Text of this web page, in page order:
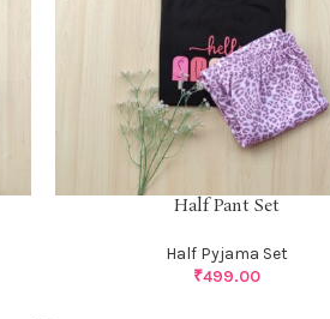
Half Pant Set
Half Pyjama Set
₹499.00